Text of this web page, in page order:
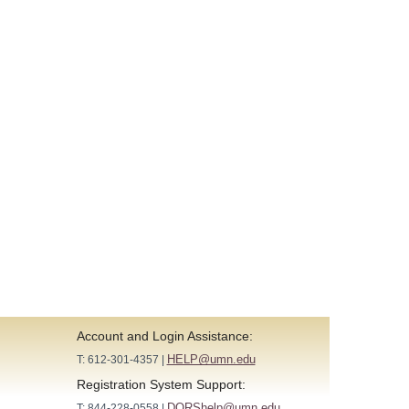
Account and Login Assistance:
T: 612-301-4357 | HELP@umn.edu
Registration System Support: